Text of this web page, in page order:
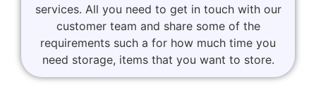
services. All you need to get in touch with our
customer team and share some of the
requirements such a for how much time you
need storage, items that you want to store.